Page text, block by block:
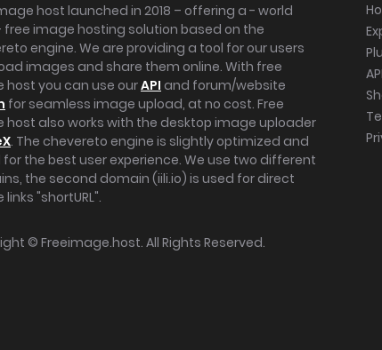
host launched in 2018 – offering a - world
free image hosting solution based on the
engine. We are providing a tool for our users
images and share them online. With free
host you can use ourAPI and forum/website
for seamless image upload, at no cost. Free
host also works with the desktop image uploader
. The chevereto engine is slightly optimized and
the best user experience. We use two different
the second domain (iili.io) is used for direct
"shortURL".
API
© Freeimage.host. All Rights Reserved.